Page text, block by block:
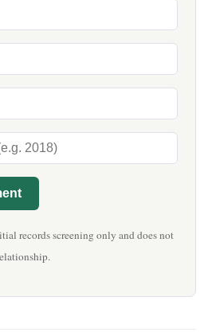
records screening only and does not